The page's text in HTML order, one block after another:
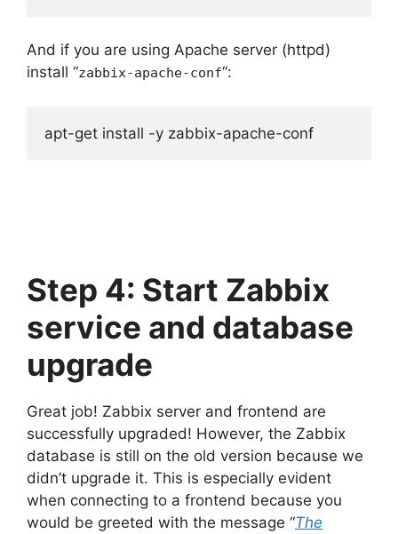
And if you are using Apache server (httpd)
install “zabbix-apache-conf“:
apt-get install -y zabbix-apache-conf
Step 4: Start Zabbix
service and database
upgrade
Great job! Zabbix server and frontend are
successfully upgraded! However, the Zabbix
database is still on the old version because we
didn’t upgrade it. This is especially evident
when connecting to a frontend because you
would be greeted with the message “The